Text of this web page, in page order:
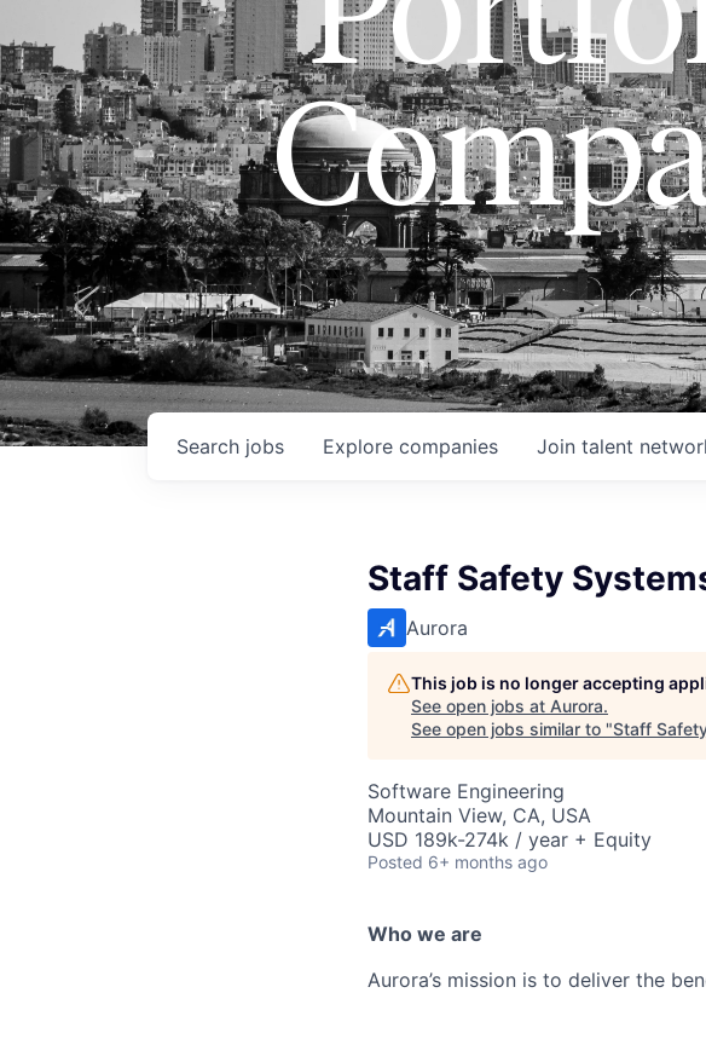
Search jobs Explore companies Join talent
Staff Safety
Aurora
This job is no longer accepting
See open jobs at Aurora.
See open jobs similar to "Staff
Software Engineering
Mountain View, CA, USA
USD 189k-274k / year + Equity
Posted 6+ months ago
Who we are
Aurora’s mission is to deliver the